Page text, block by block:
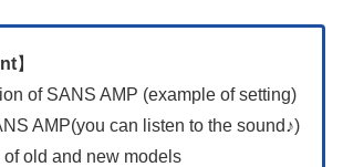
】
of SANS AMP (example of setting)
AMP(you can listen to the sound♪)
old and new models